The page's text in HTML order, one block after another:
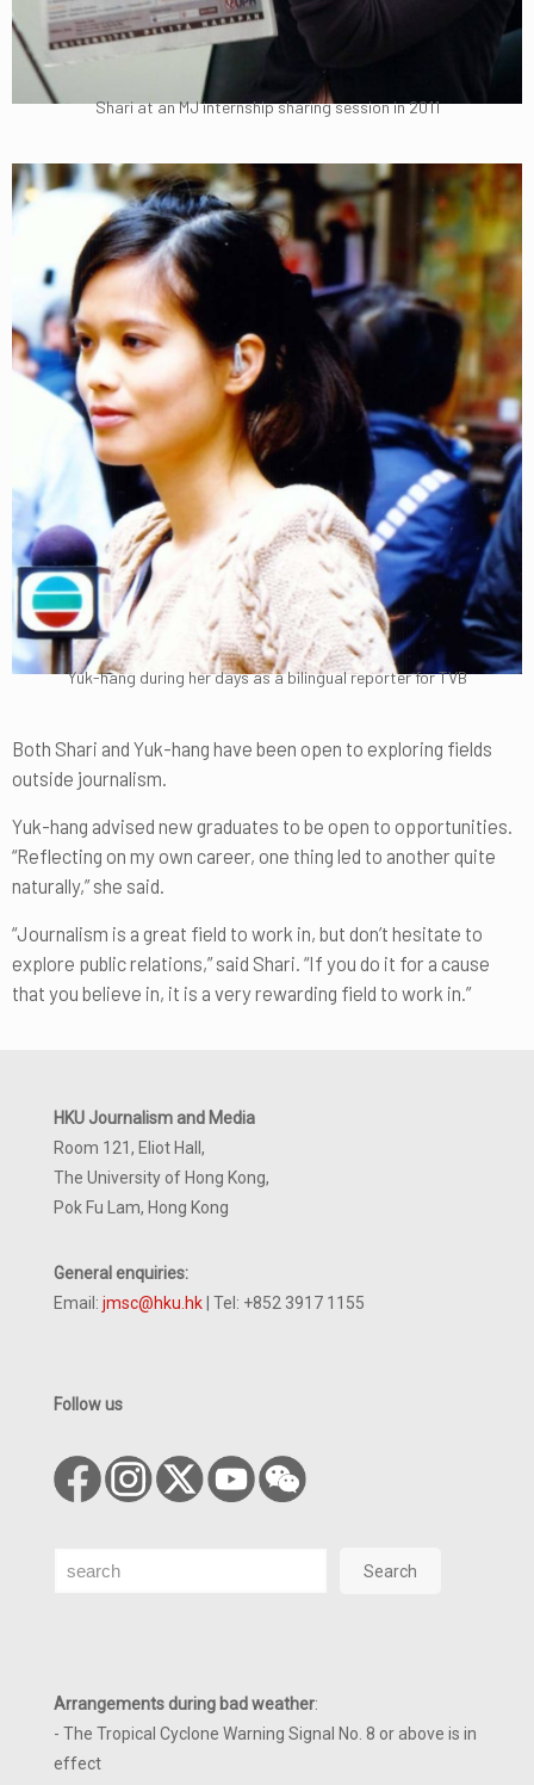
Shari at an MJ internship sharing session in 2011
Yuk-hang during her days as a bilingual reporter for TVB
Both Shari and Yuk-hang have been open to exploring fields
outside journalism.
Yuk-hang advised new graduates to be open to opportunities.
“Reflecting on my own career, one thing led to another quite
naturally,” she said.
“Journalism is a great field to work in, but don’t hesitate to
explore public relations,” said Shari. “If you do it for a cause
that you believe in, it is a very rewarding field to work in.”
HKU Journalism and Media
Room 121, Eliot Hall,
The University of Hong Kong,
Pok Fu Lam, Hong Kong
General enquiries:
Email: jmsc@hku.hk | Tel: +852 3917 1155
Follow us
Search Search
Arrangements during bad weather:
- The Tropical Cyclone Warning Signal No. 8 or above is in
effect